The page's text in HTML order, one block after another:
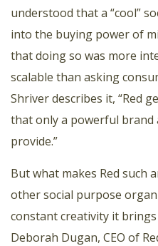
understood that a “cool”
into the buying power of
that doing so was more
scalable than asking
Shriver describes it, “Red
that only a powerful brand
provide.”
But what makes Red such
other social purpose
constant creativity it
Deborah Dugan, CEO of